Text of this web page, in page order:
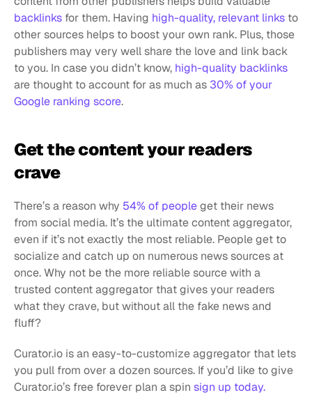
backlinks for them. Having high-quality, relevant links to
other sources helps to boost your own rank. Plus, those
publishers may very well share the love and link back
to you. In case you didn’t know, high-quality backlinks
are thought to account for as much as 30% of your
Google ranking score.
Get the content your readers
crave
There’s a reason why 54% of people get their news
from social media. It’s the ultimate content aggregator,
even if it’s not exactly the most reliable. People get to
socialize and catch up on numerous news sources at
once. Why not be the more reliable source with a
trusted content aggregator that gives your readers
what they crave, but without all the fake news and
fluff?
Curator.io is an easy-to-customize aggregator that lets
you pull from over a dozen sources. If you’d like to give
Curator.io’s free forever plan a spin sign up today.